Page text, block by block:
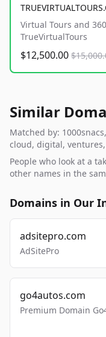
Virtual Tours and
TrueVirtualTours
$12,500.00
Similar
Matched by:
cloud, digital,
People who look at a
other names in the
Domains in Our
adsitepro.com
AdSitePro
go4autos.com
Premium Domain